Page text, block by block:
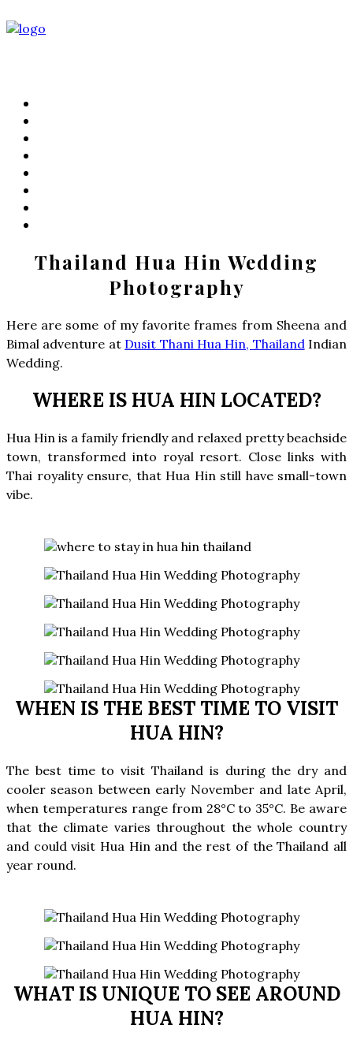
Thailand Hua Hin Wedding
Photography
Here are some of my favorite frames from Sheena and
Bimal adventure at Dusit Thani Hua Hin, Thailand Indian
Wedding.
WHERE IS HUA HIN LOCATED?
Hua Hin is a family friendly and relaxed pretty beachside
town, transformed into royal resort. Close links with
Thai royality ensure, that Hua Hin still have small-town
vibe.
WHEN IS THE BEST TIME TO VISIT
HUA HIN?
The best timetovisit Thailand is during the dry and
cooler season between early November and late April,
when temperatures range from 28°C to 35°C. Be aware
that the climate varies throughout the whole country
and could visit Hua Hin and the rest of the Thailand all
year round.
WHAT IS UNIQUE TO SEE AROUND
HUA HIN?